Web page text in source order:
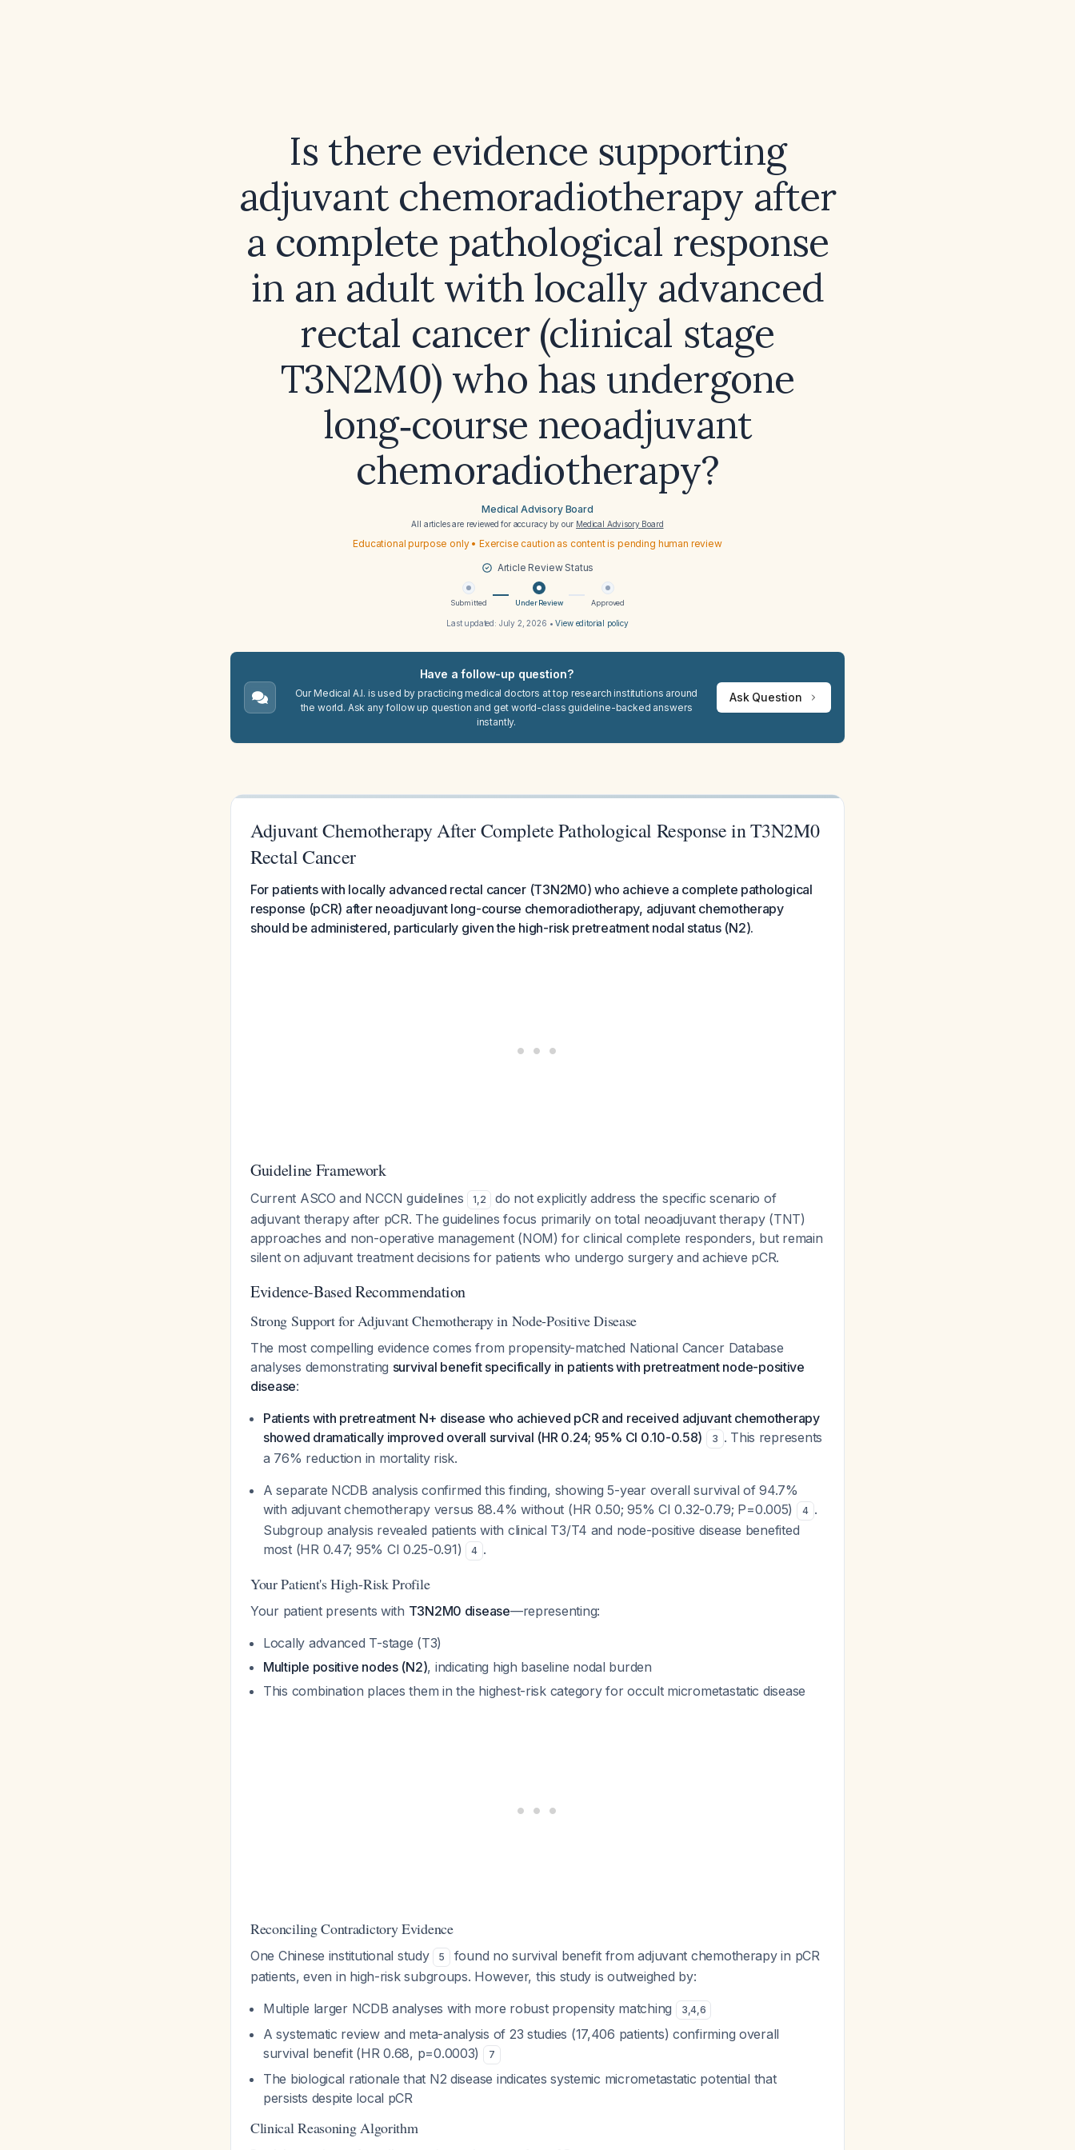
Is there evidence supporting
adjuvant chemoradiotherapy after
a complete pathological response
in an adult with locally advanced
rectal cancer (clinical stage
T3N2M0) who has undergone
long‑course neoadjuvant
chemoradiotherapy?
Medical Advisory Board
All articles are reviewed for accuracy by our Medical Advisory Board
Educational purpose only • Exercise caution as content is pending human review
Article Review Status
Submitted Under Review Approved
Last updated: July 2, 2026 •View editorial policy
Have a follow-up question?
Our Medical A.I. is used by practicing medical doctors at top research institutions around
the world. Ask any follow up question and get world-class guideline-backed answers
instantly.
Ask Question
Adjuvant Chemotherapy After Complete Pathological Response in T3N2M0
Rectal Cancer
For patients with locally advanced rectal cancer (T3N2M0) who achieve a complete pathological
response (pCR) after neoadjuvant long-course chemoradiotherapy, adjuvant chemotherapy
should be administered, particularly given the high-risk pretreatment nodal status (N2).
Guideline Framework
Current ASCO and NCCN guidelines 1,2
do not explicitly address the specific scenario of
adjuvant therapy after pCR. The guidelines focus primarily on total neoadjuvant therapy (TNT)
approaches and non-operative management (NOM) for clinical complete responders, but remain
silent on adjuvant treatment decisions for patients who undergo surgery and achieve pCR.
Evidence-Based Recommendation
Strong Support for Adjuvant Chemotherapy in Node-Positive Disease
The most compelling evidence comes from propensity-matched National Cancer Database
analyses demonstrating survival benefit specifically in patients with pretreatment node-positive
disease:
Patients with pretreatment N+ disease who achieved pCR and received adjuvant chemotherapy
showed dramatically improved overall survival (HR 0.24; 95% CI 0.10-0.58)
3 . This represents
a 76% reduction in mortality risk.
A separate NCDB analysis confirmed this finding, showing 5-year overall survival of 94.7%
with adjuvant chemotherapy versus 88.4% without (HR 0.50; 95% CI 0.32-0.79; P=0.005)
4 .
Subgroup analysis revealed patients with clinical T3/T4 and node-positive disease benefited
most (HR 0.47; 95% CI 0.25-0.91)
4 .
Your Patient's High-Risk Profile
Your patient presents with T3N2M0 disease—representing:
Locally advanced T-stage (T3)
Multiple positive nodes (N2), indicating high baseline nodal burden
This combination places them in the highest-risk category for occult micrometastatic disease
Reconciling Contradictory Evidence
One Chinese institutional study 5
found no survival benefit from adjuvant chemotherapy in pCR
patients, even in high-risk subgroups. However, this study is outweighed by:
Multiple larger NCDB analyses with more robust propensity matching
3,4,6
A systematic review and meta-analysis of 23 studies (17,406 patients) confirming overall
survival benefit (HR 0.68, p=0.0003)
7
The biological rationale that N2 disease indicates systemic micrometastatic potential that
persists despite local pCR
Clinical Reasoning Algorithm